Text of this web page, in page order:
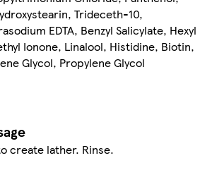
Trideceth-10,
EDTA, Benzyl Salicylate, Hexyl
Ionone, Linalool, Histidine, Biotin,
Glycol, Propylene Glycol
create lather. Rinse.